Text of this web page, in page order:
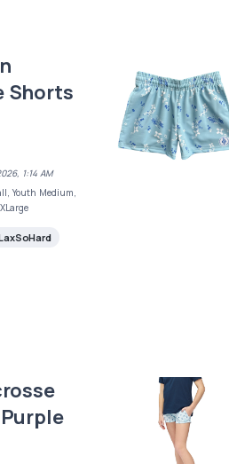
Shorts
1:14 AM
Youth Medium,